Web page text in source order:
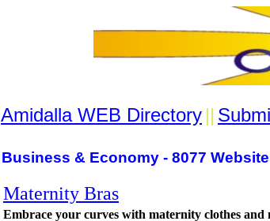
Amidalla WEB Directory ||
Business & Economy - 8077
Maternity Bras
Embrace your curves with maternity clothes